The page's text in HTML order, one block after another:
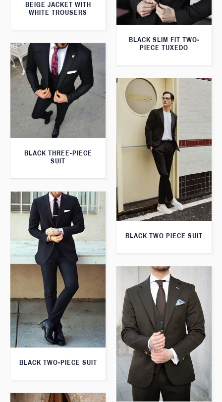
BEIGE JACKET WITH
WHITE TROUSERS
BLACK SLIM FIT TWO-
PIECE TUXEDO
BLACK THREE-PIECE
SUIT
BLACK TWO PIECE SUIT
BLACK TWO-PIECE SUIT